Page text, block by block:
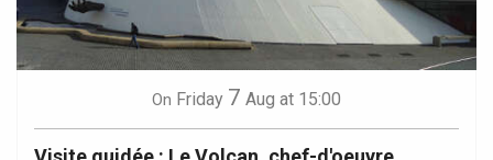
On Friday 7 Aug at 15:00